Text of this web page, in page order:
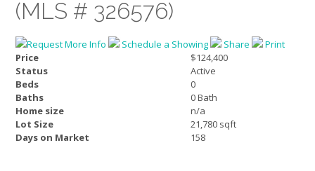
(MLS # 326576)
Request More Info Schedule a Showing Share
Print
Price
$124,400
Status
Active
Beds
0
Baths
0 Bath
Home size
n/a
Lot Size
21,780 sqft
Days on Market
158